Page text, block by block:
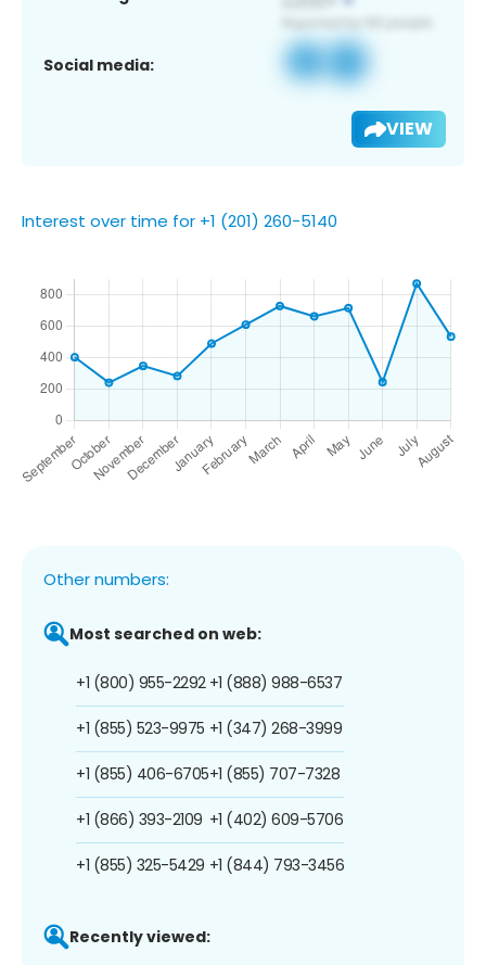
Social media:
VIEW
Interest over time for +1 (201) 260-5140
Other numbers:
Most searched on web:
+1 (800) 955-2292
+1 (855) 523-9975
+1 (855) 406-6705
+1 (866) 393-2109
+1 (855) 325-5429
+1 (888) 988-6537
+1 (347) 268-3999
+1 (855) 707-7328
+1 (402) 609-5706
+1 (844) 793-3456
Recently viewed: